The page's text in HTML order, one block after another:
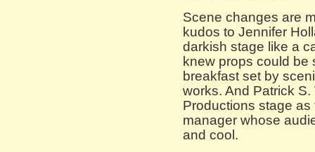
Scene changes are
kudos to Jennifer
darkish stage like a
knew props could
breakfast set by
works. And Patrick
Productions stage
manager whose
and cool.